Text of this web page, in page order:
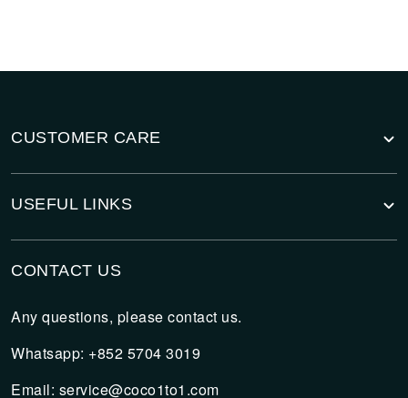
CUSTOMER CARE
USEFUL LINKS
CONTACT US
Any questions, please contact us.
Whatsapp: +852 5704 3019
Email: service@coco1to1.com